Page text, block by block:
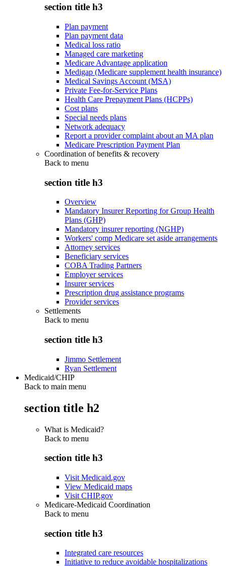
section title h3
Plan payment
Plan payment data
Medical loss ratio
Managed care marketing
Medicare Advantage application
Medigap (Medicare supplement health insurance)
Medical Savings Account (MSA)
Private Fee-for-Service Plans
Health Care Prepayment Plans (HCPPs)
Cost plans
Special needs plans
Network adequacy
Report a provider complaint about an MA plan
Medicare Prescription Payment Plan
Coordination of benefits & recovery
Back to menu
section title h3
Overview
Mandatory Insurer Reporting for Group Health
Plans (GHP)
Mandatory insurer reporting (NGHP)
Workers' comp Medicare set aside arrangements
Attorney services
Beneficiary services
COBA Trading Partners
Employer services
Insurer services
Prescription drug assistance programs
Provider services
Settlements
Back to menu
section title h3
Jimmo Settlement
Ryan Settlement
Medicaid/CHIP
Back to main menu
section title h2
What is Medicaid?
Back to menu
section title h3
Visit Medicaid.gov
View Medicaid maps
Visit CHIP.gov
Medicare-Medicaid Coordination
Back to menu
section title h3
Integrated care resources
Initiative to reduce avoidable hospitalizations